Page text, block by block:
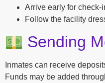
Arrive early for check-
Follow the facility
Sending
Inmates can receive
Funds may be added